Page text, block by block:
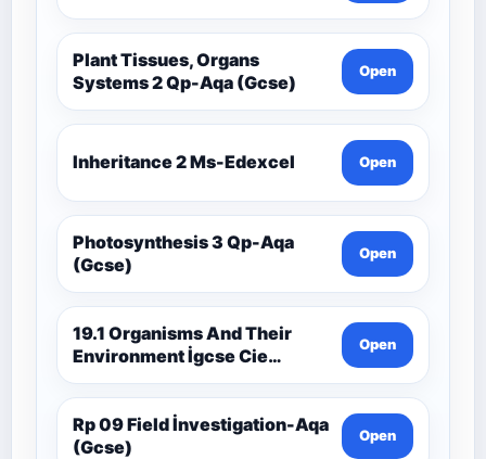
Plant Tissues, Organs
Systems 2 Qp-Aqa (Gcse)
Open
Inheritance 2 Ms-Edexcel Open
Photosynthesis 3 Qp-Aqa
(Gcse)
Open
19.1 Organisms And Their
Environment İgcse Cie
Biology Ext Theory Ms-Cıe
Open
Rp 09 Field İnvestigation-Aqa
(Gcse)
Open